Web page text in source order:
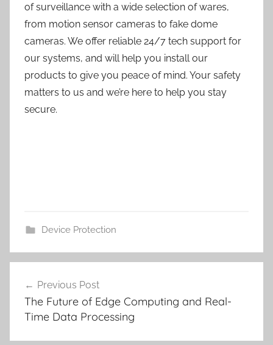
of surveillance with a wide selection of wares,
from motion sensor cameras to fake dome
cameras. We offer reliable 24/7 tech support for
our systems, and will help you install our
products to give you peace of mind. Your safety
matters to us and we’re here to help you stay
secure.
Device Protection
navigation
Previous Post
The Future of Edge Computing and Real-
Time Data Processing